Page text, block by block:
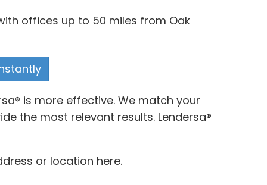
offices up to 50 miles from Oak
is more effective. We match your
the most relevant results. Lendersa®
or location here.